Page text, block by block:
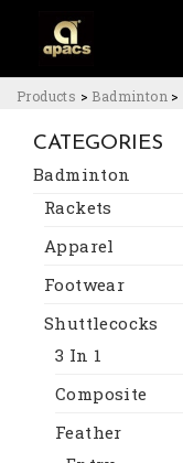
Products > Badminton >
CATEGORIES
Badminton
Rackets
Apparel
Footwear
Shuttlecocks
3 In 1
Composite
Feather